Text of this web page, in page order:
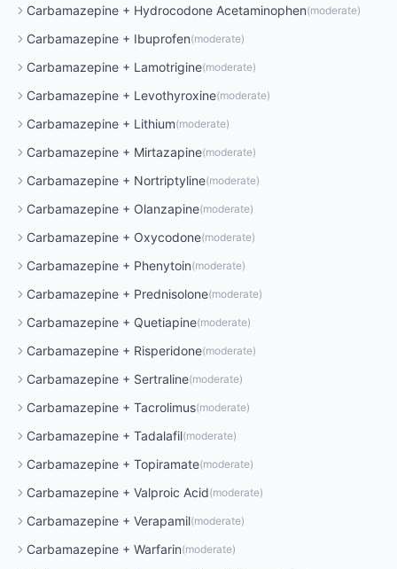
Carbamazepine + Hydrocodone Acetaminophen(moderate)
Carbamazepine + Ibuprofen(moderate)
Carbamazepine + Lamotrigine(moderate)
Carbamazepine + Levothyroxine(moderate)
Carbamazepine + Lithium(moderate)
Carbamazepine + Mirtazapine(moderate)
Carbamazepine + Nortriptyline(moderate)
Carbamazepine + Olanzapine(moderate)
Carbamazepine + Oxycodone(moderate)
Carbamazepine + Phenytoin(moderate)
Carbamazepine + Prednisolone(moderate)
Carbamazepine + Quetiapine(moderate)
Carbamazepine + Risperidone(moderate)
Carbamazepine + Sertraline(moderate)
Carbamazepine + Tacrolimus(moderate)
Carbamazepine + Tadalafil(moderate)
Carbamazepine + Topiramate(moderate)
Carbamazepine + Valproic Acid(moderate)
Carbamazepine + Verapamil(moderate)
Carbamazepine + Warfarin(moderate)